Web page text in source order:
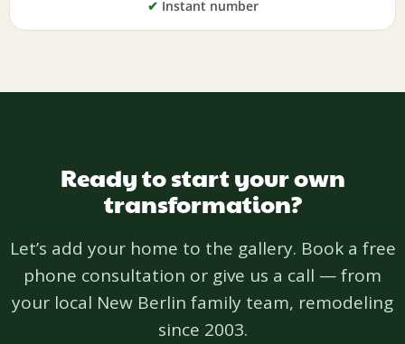
✔ Instant number
Ready to start your own
transformation?
Let’s add your home to the gallery. Book a free
phone consultation or give us a call — from
your local New Berlin family team, remodeling
since 2003.